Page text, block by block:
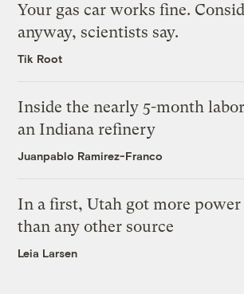
Your gas car works fine.
anyway, scientists say.
Tik Root
Inside the nearly 5-month
an Indiana refinery
Juanpablo Ramirez-Franco
In a first, Utah got more
than any other source
Leia Larsen